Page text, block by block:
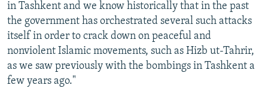
in Tashkent and we know historically that in the past
the government has orchestrated several such attacks
itself in order to crack down on peaceful and
nonviolent Islamic movements, such as Hizb ut-Tahrir,
as we saw previously with the bombings in Tashkent a
few years ago."